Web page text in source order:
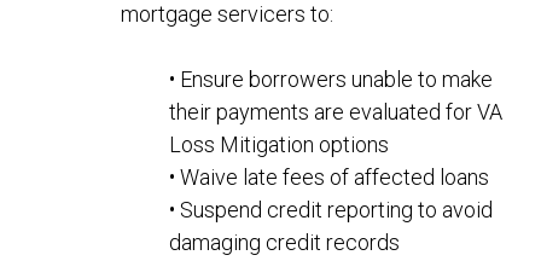
mortgage servicers to:
• Ensure borrowers unable to make
their payments are evaluated for VA
Loss Mitigation options
• Waive late fees of affected loans
• Suspend credit reporting to avoid
damaging credit records